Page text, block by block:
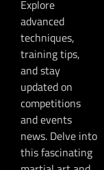
Explore
advanced
techniques,
training tips,
and stay
updated on
competitions
and events
news. Delve into
this fascinating